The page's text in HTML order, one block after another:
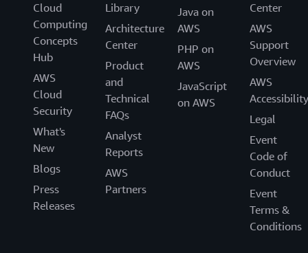
Cloud
Computing
Concepts
Hub
AWS
Cloud
Security
What's
New
Blogs
Press
Releases
Library
Architecture
Center
Product
and
Technical
FAQs
Analyst
Reports
AWS
Partners
Java on
AWS
PHP on
AWS
JavaScript
on AWS
Center
AWS
Support
Overview
AWS
Accessibility
Legal
Event
Code of
Conduct
Event
Terms &
Conditions